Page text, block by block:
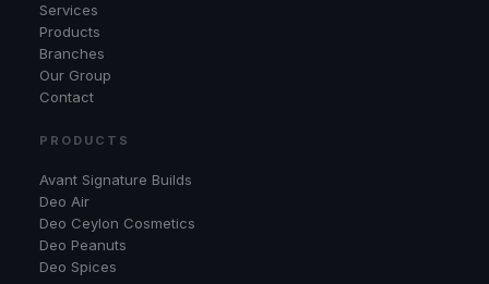
Services
Products
Branches
Our Group
Contact
PRODUCTS
Avant Signature Builds
Deo Air
Deo Ceylon Cosmetics
Deo Peanuts
Deo Spices